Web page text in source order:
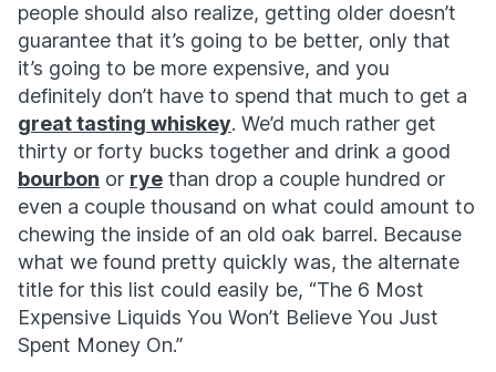
people should also realize, getting older doesn’t
guarantee that it’s going to be better, only that
it’s going to be more expensive, and you
definitely don’t have to spend that much to get a
great tasting whiskey. We’d much rather get
thirty or forty bucks together and drink a good
bourbon or rye than drop a couple hundred or
even a couple thousand on what could amount to
chewing the inside of an old oak barrel. Because
what we found pretty quickly was, the alternate
title for this list could easily be, “The 6 Most
Expensive Liquids You Won’t Believe You Just
Spent Money On.”